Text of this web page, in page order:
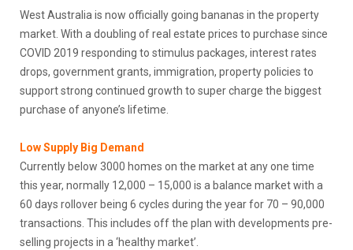
West Australia is now officially going bananas in the property
market. With a doubling of real estate prices to purchase since
COVID 2019 responding to stimulus packages, interest rates
drops, government grants, immigration, property policies to
support strong continued growth to super charge the biggest
purchase of anyone’s lifetime.
Low Supply Big Demand
Currently below 3000 homes on the market at any one time
this year, normally 12,000 – 15,000 is a balance market with a
60 days rollover being 6 cycles during the year for 70 – 90,000
transactions. This includes off the plan with developments pre-
selling projects in a ‘healthy market’.